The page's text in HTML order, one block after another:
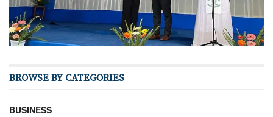
BROWSE BY CATEGORIES
BUSINESS